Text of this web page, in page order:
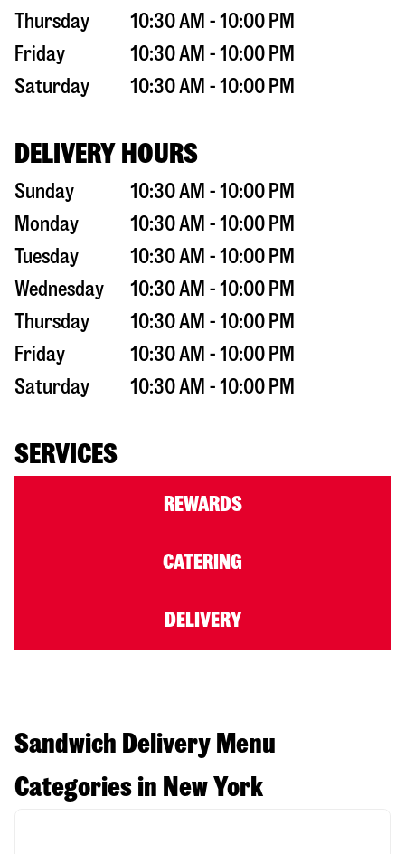
Thursday
10:30 AM - 10:00 PM
Friday
10:30 AM - 10:00 PM
Saturday
10:30 AM - 10:00 PM
DELIVERY HOURS
Sunday
10:30 AM - 10:00 PM
Monday
10:30 AM - 10:00 PM
Tuesday
10:30 AM - 10:00 PM
Wednesday
10:30 AM - 10:00 PM
Thursday
10:30 AM - 10:00 PM
Friday
10:30 AM - 10:00 PM
Saturday
10:30 AM - 10:00 PM
SERVICES
REWARDS
CATERING
DELIVERY
Sandwich Delivery Menu
Categories in New York